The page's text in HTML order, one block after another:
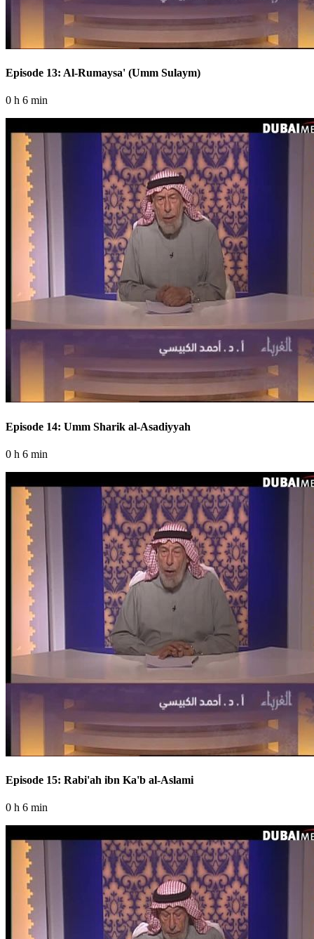
Episode 13: Al-Rumaysa' (Umm Sulaym)
0 h 6 min
Episode 14: Umm Sharik al-Asadiyyah
0 h 6 min
Episode 15: Rabi'ah ibn Ka'b al-Aslami
0 h 6 min